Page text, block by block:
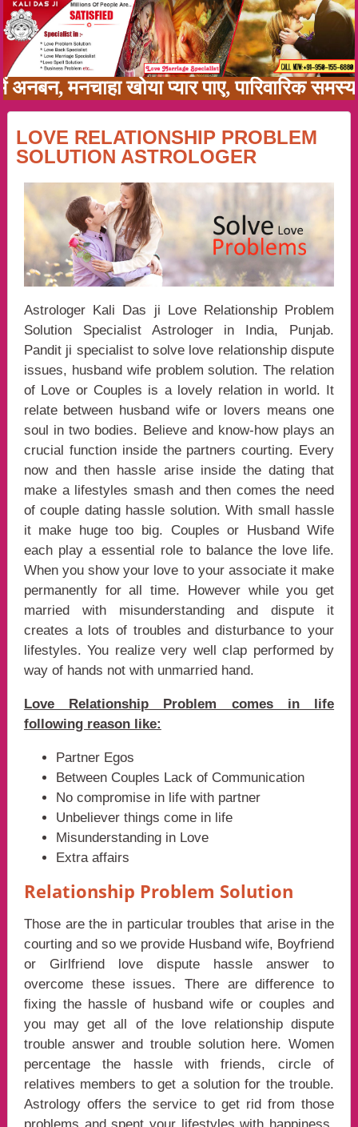
मनचाहा खोया प्यार पाए, पारिवारिक
LOVE RELATIONSHIP PROBLEM
SOLUTION ASTROLOGER
Astrologer Kali Das ji Love Relationship Problem
Solution Specialist Astrologer in India, Punjab.
Pandit ji specialist to solve love relationship dispute
issues, husband wife problem solution. The relation
of Love or Couples is a lovely relation in world. It
relate between husband wife or lovers means one
soul in two bodies. Believe and know-how plays an
crucial function inside the partners courting. Every
now and then hassle arise inside the dating that
make a lifestyles smash and then comes the need
of couple dating hassle solution. With small hassle
it make huge too big. Couples or Husband Wife
each play a essential role to balance the love life.
When you show your love to your associate it make
permanently for all time. However while you get
married with misunderstanding and dispute it
creates a lots of troubles and disturbance to your
lifestyles. You realize very well clap performed by
way of hands not with unmarried hand.
Love Relationship Problem comes in life
following reason like:
Partner Egos
Between Couples Lack of Communication
No compromise in life with partner
Unbeliever things come in life
Misunderstanding in Love
Extra affairs
Relationship Problem Solution
Those are the in particular troubles that arise in the
courting and so we provide Husband wife, Boyfriend
or Girlfriend love dispute hassle answer to
overcome these issues. There are difference to
fixing the hassle of husband wife or couples and
you may get all of the love relationship dispute
trouble answer and trouble solution here. Women
percentage the hassle with friends, circle of
relatives members to get a solution for the trouble.
Astrology offers the service to get rid from those